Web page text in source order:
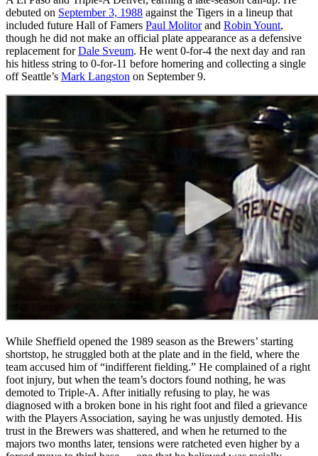
debuted on September 3, 1988 against the Tigers in a lineup that
included future Hall of Famers Paul Molitorand Robin Yount,
though he did not make an official plate appearance as a defensive
replacement forDale Sveum. He went 0-for-4 the next day and ran
his hitless string to 0-for-11 before homering and collecting a single
off Seattle’s Mark Langston on September 9.
While Sheffield opened the 1989 season as the Brewers’ starting
shortstop, he struggled both at the plate and in the field, where the
team accused him of “indifferent fielding.” He complained of a right
foot injury, but when the team’s doctors found nothing, he was
demoted to Triple-A. After initially refusing to play, he was
diagnosed with a broken bone in his right foot and filed a grievance
with the Players Association, saying he was unjustly demoted. His
trust in the Brewers was shattered, and when he returned to the
majors two months later, tensions were ratcheted even higher by a